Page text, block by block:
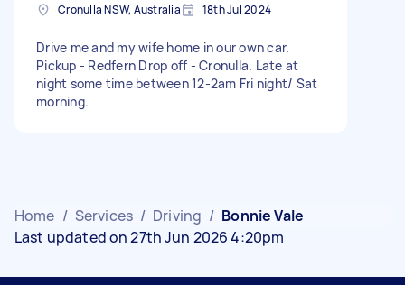
Cronulla NSW, Australia 18th Jul 2024
Drive me and my wife home in our own car.
Pickup - Redfern Drop off - Cronulla. Late at
night some time between 12-2am Fri night/ Sat
morning.
Home / Services / Driving / Bonnie Vale
Last updated on 27th Jun 2026 4:20pm